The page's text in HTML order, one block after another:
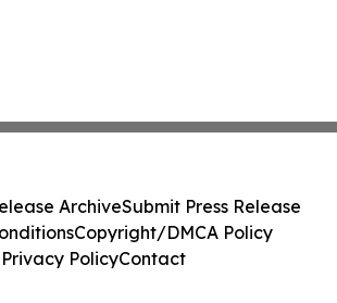
ArchiveSubmit Press Release
Copyright/DMCA Policy
Privacy PolicyContact